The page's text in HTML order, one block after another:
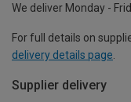
We deliver Monday -
For full details on
delivery details page
Supplier delivery